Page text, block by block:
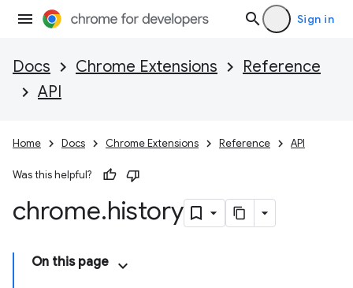
Sign in
Docs Chrome Extensions
Reference
API
Home Docs Chrome Extensions Reference API
Was this helpful?
chrome.history
On this page